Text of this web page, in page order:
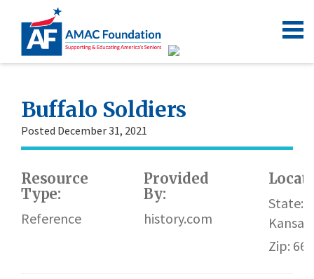
Buffalo Soldiers
Posted December 31, 2021
Resource
Type:
Reference
Provided
By:
history.com
State:
Kansas
Zip: